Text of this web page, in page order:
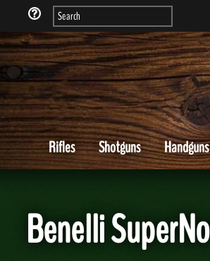
Rifles Shotguns Handguns
Benelli